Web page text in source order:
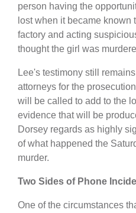
person having the
lost when it became
factory and acting
thought the girl was
Lee's testimony still
attorneys for the
will be called to add to the
evidence that will be
Dorsey regards as highly
of what happened the
murder.
Two Sides of Phone
One of the circumstances